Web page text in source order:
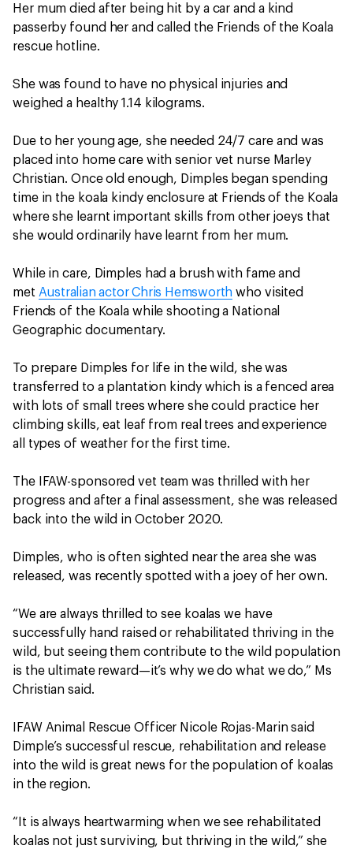
Her mum died after being hit by a car and a kind
passerby found her and called the Friends of the Koala
rescue hotline.
She was found to have no physical injuries and
weighed a healthy 1.14 kilograms.
Due to her young age, she needed 24/7 care and was
placed into home care with senior vet nurse Marley
Christian. Once old enough, Dimples began spending
time in the koala kindy enclosure at Friends of the Koala
where she learnt important skills from other joeys that
she would ordinarily have learnt from her mum.
While in care, Dimples had a brush with fame and
met Australian actor Chris Hemsworth who visited
Friends of the Koala while shooting a National
Geographic documentary.
To prepare Dimples for life in the wild, she was
transferred to a plantation kindy which is a fenced area
with lots of small trees where she could practice her
climbing skills, eat leaf from real trees and experience
all types of weather for the first time.
The IFAW-sponsored vet team was thrilled with her
progress and after a final assessment, she was released
back into the wild in October 2020.
Dimples, who is often sighted near the area she was
released, was recently spotted with a joey of her own.
“We are always thrilled to see koalas we have
successfully hand raised or rehabilitated thriving in the
wild, but seeing them contribute to the wild population
is the ultimate reward—it’s why we do what we do,” Ms
Christian said.
IFAW Animal Rescue Officer Nicole Rojas-Marin said
Dimple’s successful rescue, rehabilitation and release
into the wild is great news for the population of koalas
in the region.
“It is always heartwarming when we see rehabilitated
koalas not just surviving, but thriving in the wild,” she